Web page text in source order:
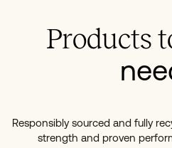
Products
Responsibly sourced and fully
strength and proven